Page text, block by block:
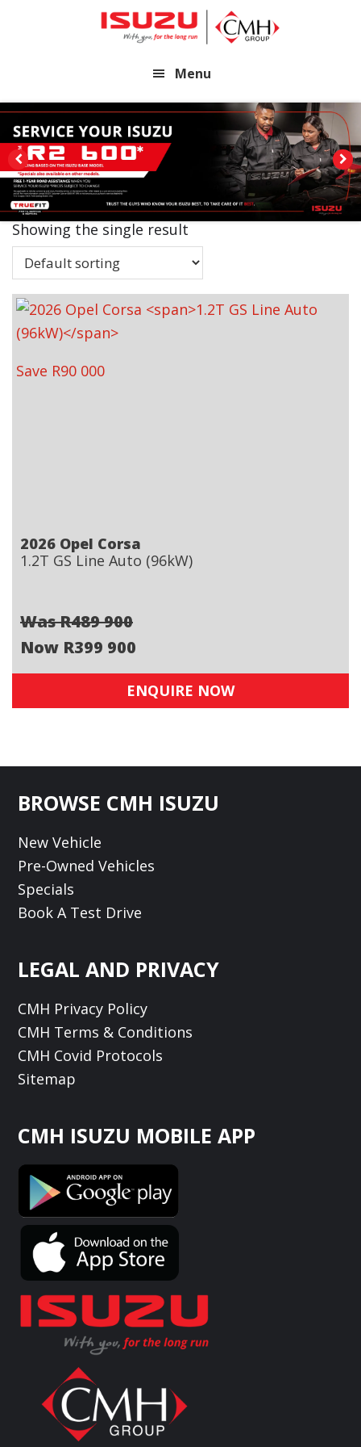
Menu
Showing the single result
Save R90 000
2026 Opel Corsa
1.2T GS Line Auto (96kW)
Was R489 900
Now R399 900
ENQUIRE NOW
Footer
BROWSE CMH ISUZU
New Vehicle
Pre-Owned Vehicles
Specials
Book A Test Drive
LEGAL AND PRIVACY
CMH Privacy Policy
CMH Terms & Conditions
CMH Covid Protocols
Sitemap
CMH ISUZU MOBILE APP